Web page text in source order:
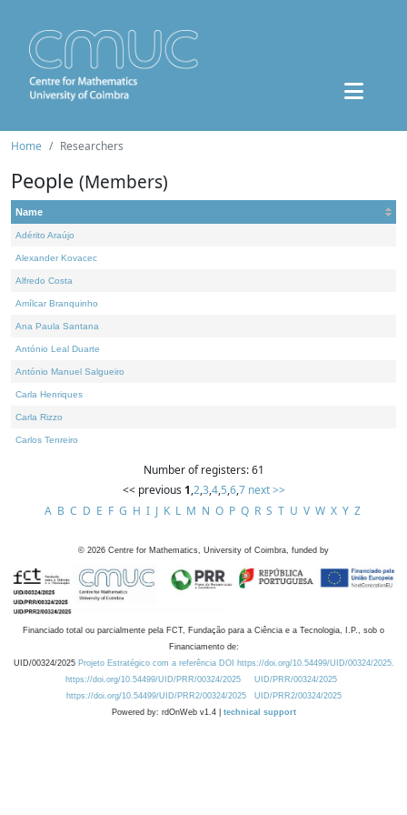
Home Researchers
People (Members)
Name
Adérito Araújo
Alexander Kovacec
Alfredo Costa
Amílcar Branquinho
Ana Paula Santana
António Leal Duarte
António Manuel Salgueiro
Carla Henriques
Carla Rizzo
Carlos Tenreiro
Number of registers: 61
<< previous 1,2,3,4,5,6,7 next >>
A B C D E F G H I J K L M N O P Q R S T U V W X Y Z
© 2026 Centre for Mathematics, University of Coimbra, funded by
Financiado total ou parcialmente pela FCT, Fundação para a Ciência e a Tecnologia, I.P., sob o
Financiamento de:
UID/00324/2025 Projeto Estratégico com a referência DOI https://doi.org/10.54499/UID/00324/2025.
https://doi.org/10.54499/UID/PRR/00324/2025
UID/PRR/00324/2025
https://doi.org/10.54499/UID/PRR2/00324/2025
UID/PRR2/00324/2025
Powered by: rdOnWeb v1.4 | technical support